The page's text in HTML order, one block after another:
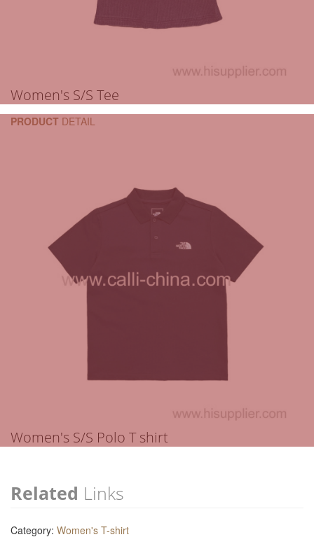
Women's S/S Tee
PRODUCT DETAIL
Women's S/S Polo T shirt
Related Links
Category: Women's T-shirt